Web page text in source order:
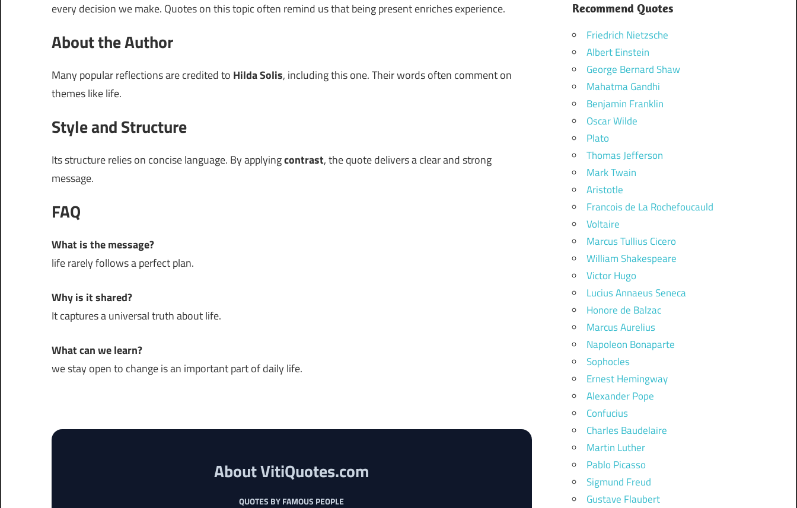
every decision we make. Quotes on this topic often remind us that being present enriches experience.
About the Author
Many popular reflections are credited to Hilda Solis, including this one. Their words often comment on
themes like life.
Style and Structure
Its structure relies on concise language. By applyingcontrast, the quote delivers a clear and strong
message.
FAQ
What is the message?
life rarely follows a perfect plan.
Why is it shared?
It captures a universal truth about life.
What can we learn?
we stay open to change is an important part of daily life.
About VitiQuotes.com
QUOTES BY FAMOUS PEOPLE
Recommend Quotes
Friedrich Nietzsche
Albert Einstein
George Bernard Shaw
Mahatma Gandhi
Benjamin Franklin
Oscar Wilde
Plato
Thomas Jefferson
Mark Twain
Aristotle
Francois de La Rochefoucauld
Voltaire
Marcus Tullius Cicero
William Shakespeare
Victor Hugo
Lucius Annaeus Seneca
Honore de Balzac
Marcus Aurelius
Napoleon Bonaparte
Sophocles
Ernest Hemingway
Alexander Pope
Confucius
Charles Baudelaire
Martin Luther
Pablo Picasso
Sigmund Freud
Gustave Flaubert